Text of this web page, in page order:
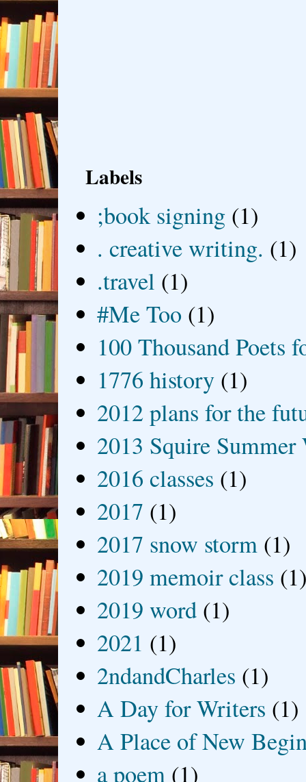
Labels
;book signing (1)
. creative writing. (1)
.travel (1)
#Me Too (1)
100 Thousand Poets
1776 history (1)
2012 plans for the
2013 Squire
2016 classes (1)
2017 (1)
2017 snow storm (1)
2019 memoir class
2019 word (1)
2021 (1)
2ndandCharles (1)
A Day for Writers (1)
A Place of New
a poem (1)